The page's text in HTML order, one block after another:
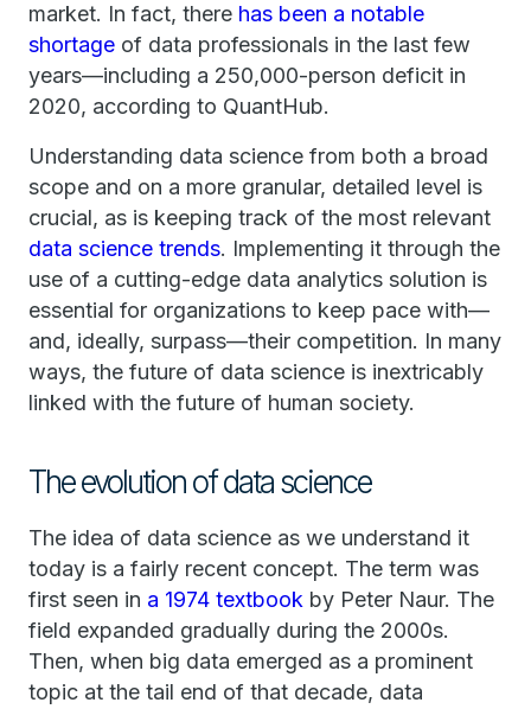
market. In fact, there has been a notable
shortage of data professionals in the last few
years—including a 250,000-person deficit in
2020, according to QuantHub.
Understanding data science from both a broad
scope and on a more granular, detailed level is
crucial, as is keeping track of the most relevant
data science trends. Implementing it through the
use of a cutting-edge data analytics solution is
essential for organizations to keep pace with—
and, ideally, surpass—their competition. In many
ways, the future of data science is inextricably
linked with the future of human society.
The evolution of data science
The idea of data science as we understand it
today is a fairly recent concept. The term was
first seen in a 1974 textbook by Peter Naur. The
field expanded gradually during the 2000s.
Then, when big data emerged as a prominent
topic at the tail end of that decade, data